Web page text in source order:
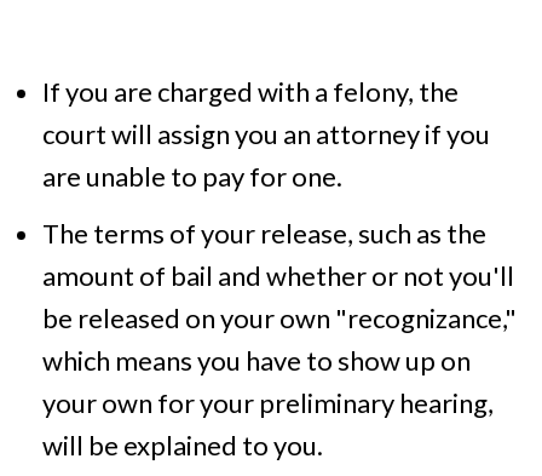
If you are charged with a felony, the
court will assign you an attorney if you
are unable to pay for one.
The terms of your release, such as the
amount of bail and whether or not you'll
be released on your own "recognizance,"
which means you have to show up on
your own for your preliminary hearing,
will be explained to you.